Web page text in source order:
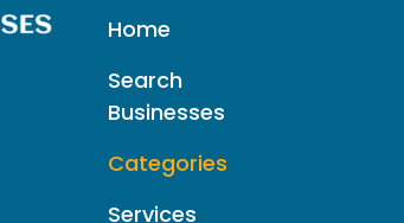
Home
Search
Businesses
Categories
Services